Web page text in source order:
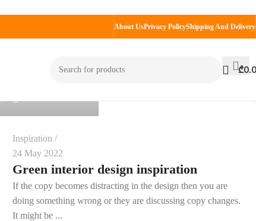
About UsPrivacy PolicyShipping And Delivery
₾
Inspiration
24 May 2022
Green interior design inspiration
If the copy becomes distracting in the design then you are
doing something wrong or they are discussing copy changes.
It might be ...